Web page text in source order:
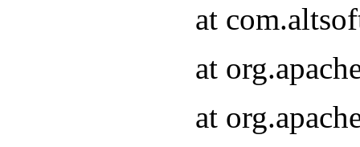
at
at
at